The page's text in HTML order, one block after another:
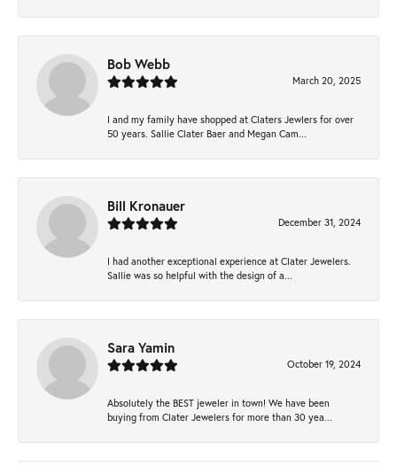
Bob Webb
March 20, 2025
I and my family have shopped at Claters Jewlers for over
50 years. Sallie Clater Baer and Megan Cam...
Bill Kronauer
December 31, 2024
I had another exceptional experience at Clater Jewelers.
Sallie was so helpful with the design of a...
Sara Yamin
October 19, 2024
Absolutely the BEST jeweler in town! We have been
buying from Clater Jewelers for more than 30 yea...